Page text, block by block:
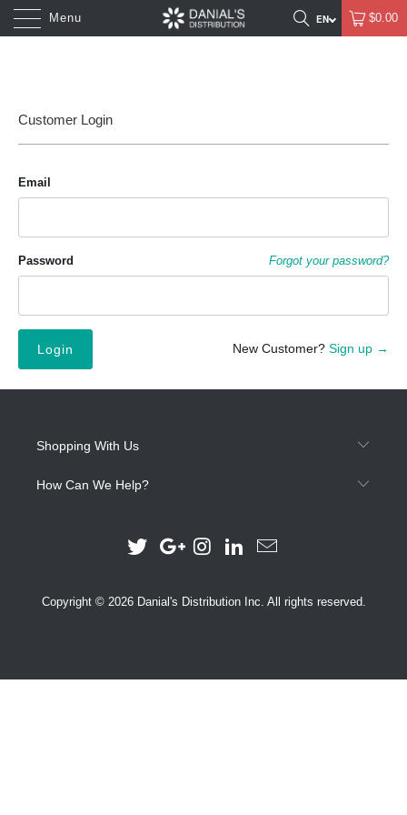
Menu $0.00
Customer Login
Email
Forgot your password?
Password
New Customer? Sign up →
Shopping With Us
How Can We Help?
Copyright © 2026 Danial's Distribution Inc. All rights reserved.